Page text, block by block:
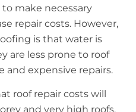
make necessary
repair costs. However,
is that water is
are less prone to roof
and expensive repairs.
roof repair costs will
and very high roofs.